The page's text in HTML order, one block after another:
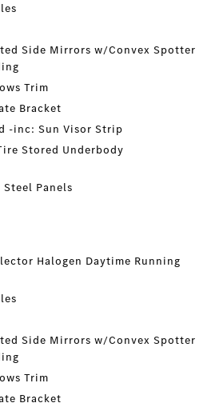
Side Mirrors w/Convex Spotter
Trim
Bracket
-inc: Sun Visor Strip
Stored Underbody
Panels
Halogen Daytime Running
Side Mirrors w/Convex Spotter
Trim
Bracket